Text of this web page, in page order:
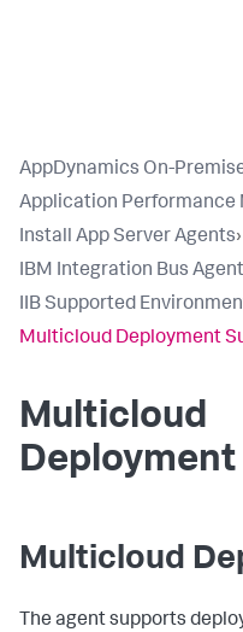
AppDynamics On-
Application Performance
Install App Server Agents›
IBM Integration Bus Agent
IIB Supported
Multicloud Deployment
Multicloud
Multicloud
The agent supports